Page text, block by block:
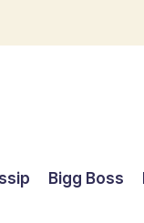
Bigg Boss